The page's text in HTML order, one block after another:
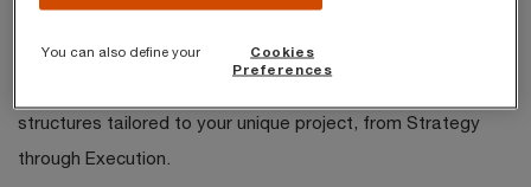
within this new legal context. We will establish a
solid legal framework specific to your long-term
structures tailored to your unique project, from Strategy
through Execution.
You can also define your
Cookies
Preferences